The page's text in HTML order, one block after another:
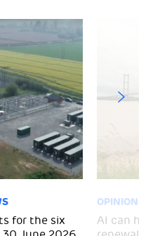
for the six
OPINION
AI can